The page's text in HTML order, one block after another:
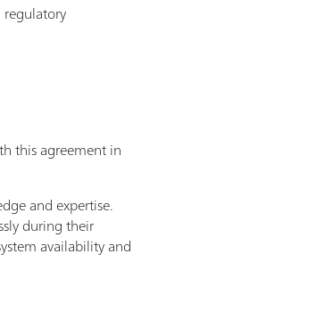
this agreement in
and expertise.
during their
availability and